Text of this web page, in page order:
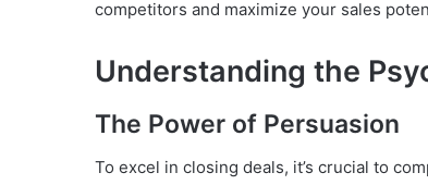
competitors and maximize your sales
Understanding the
The Power of Persuasion
To excel in closing deals, it’s crucial to